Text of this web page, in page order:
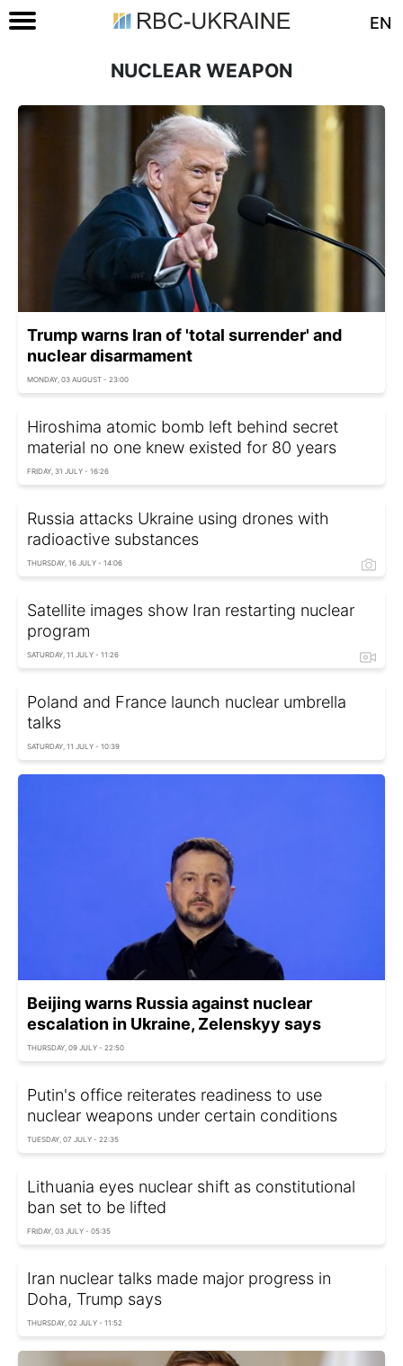
EN
NUCLEAR WEAPON
Trump warns Iran of 'total surrender' and
nuclear disarmament
MONDAY, 03 AUGUST - 23:00
Hiroshima atomic bomb left behind secret
material no one knew existed for 80 years
FRIDAY, 31 JULY - 16:26
Russia attacks Ukraine using drones with
radioactive substances
THURSDAY, 16 JULY - 14:06
Satellite images show Iran restarting nuclear
program
SATURDAY, 11 JULY - 11:26
Poland and France launch nuclear umbrella
talks
SATURDAY, 11 JULY - 10:39
Beijing warns Russia against nuclear
escalation in Ukraine, Zelenskyy says
THURSDAY, 09 JULY - 22:50
Putin's office reiterates readiness to use
nuclear weapons under certain conditions
TUESDAY, 07 JULY - 22:35
Lithuania eyes nuclear shift as constitutional
ban set to be lifted
FRIDAY, 03 JULY - 05:35
Iran nuclear talks made major progress in
Doha, Trump says
THURSDAY, 02 JULY - 11:52